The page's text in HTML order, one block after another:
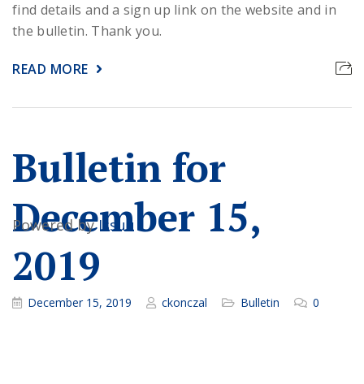
Powered byIssuu
find details and a sign up link on the website and in
the bulletin. Thank you.
READ MORE
Bulletin for
December 15,
2019
December 15, 2019 ckonczal Bulletin 0